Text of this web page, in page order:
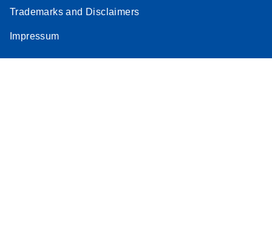
Trademarks and Disclaimers
Impressum